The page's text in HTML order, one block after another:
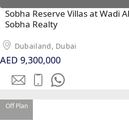
VILLAGE
CIRCLE
JUMEIRAH
THE HEART
OF EUROPE
Sobha Reserve Villas at Wadi
Sobha Realty
Dubailand, Dubai
AED 9,300,000
Off Plan